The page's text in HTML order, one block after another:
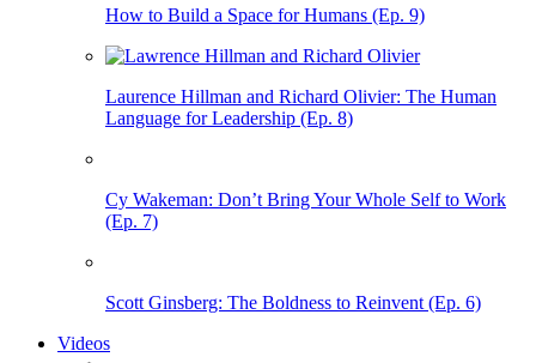
How to Build a Space for Humans (Ep. 9)
Laurence Hillman and Richard Olivier: The Human
Language for Leadership (Ep. 8)
Cy Wakeman: Don’t Bring Your Whole Self to Work
(Ep. 7)
Scott Ginsberg: The Boldness to Reinvent (Ep. 6)
Videos